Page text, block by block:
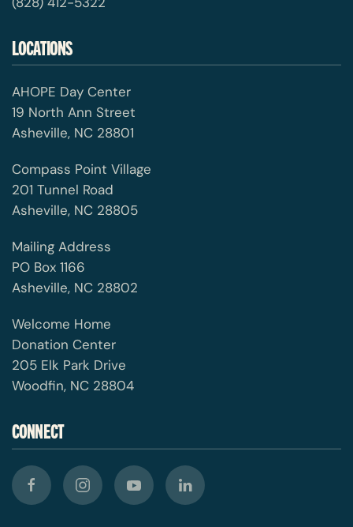
LOCATIONS
AHOPE Day Center
19 North Ann Street
Asheville, NC 28801
Compass Point Village
201 Tunnel Road
Asheville, NC 28805
Mailing Address
PO Box 1166
Asheville, NC 28802
Welcome Home
Donation Center
205 Elk Park Drive
Woodfin, NC 28804
CONNECT